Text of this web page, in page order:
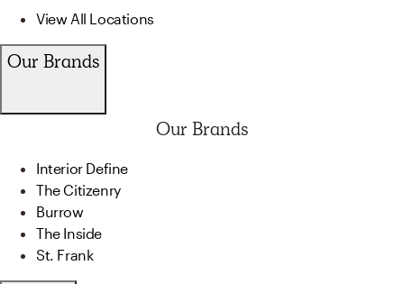
View All Locations
Our Brands
Our Brands
Interior Define
The Citizenry
Burrow
The Inside
St. Frank